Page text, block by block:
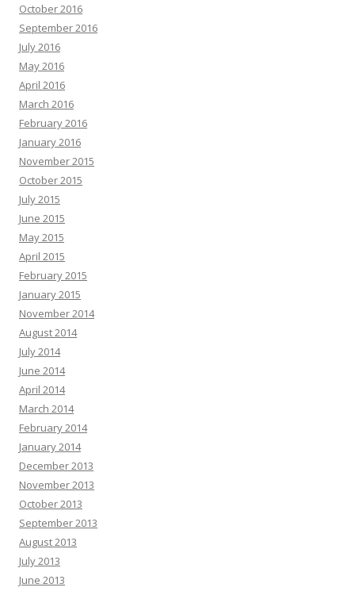
October 2016
September 2016
July 2016
May 2016
April 2016
March 2016
February 2016
January 2016
November 2015
October 2015
July 2015
June 2015
May 2015
April 2015
February 2015
January 2015
November 2014
August 2014
July 2014
June 2014
April 2014
March 2014
February 2014
January 2014
December 2013
November 2013
October 2013
September 2013
August 2013
July 2013
June 2013